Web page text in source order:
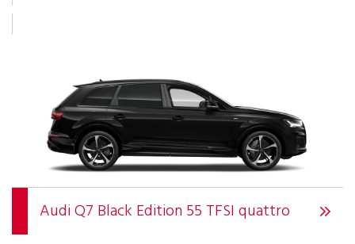
Audi Q7 Black Edition 55 TFSI quattro